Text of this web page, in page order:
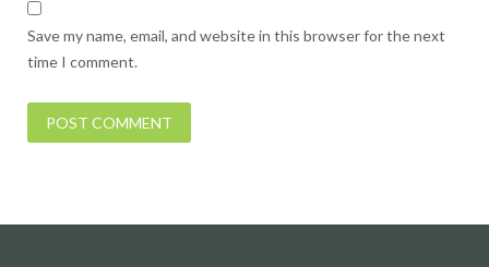
Save my name, email, and website in this browser for the next
time I comment.